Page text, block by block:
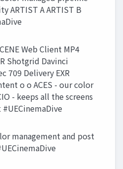
ARTIST A ARTIST B
Web Client MP4
Shotgrid Davinci
709 Delivery EXR
o o ACES - our color
- keeps all the screens
management and post